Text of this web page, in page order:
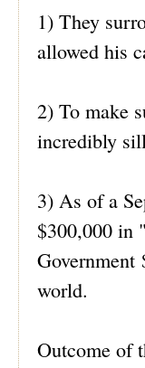
1) They
allowed his
2) To make
incredibly
3) As of a
$300,000 in
world.
Outcome of